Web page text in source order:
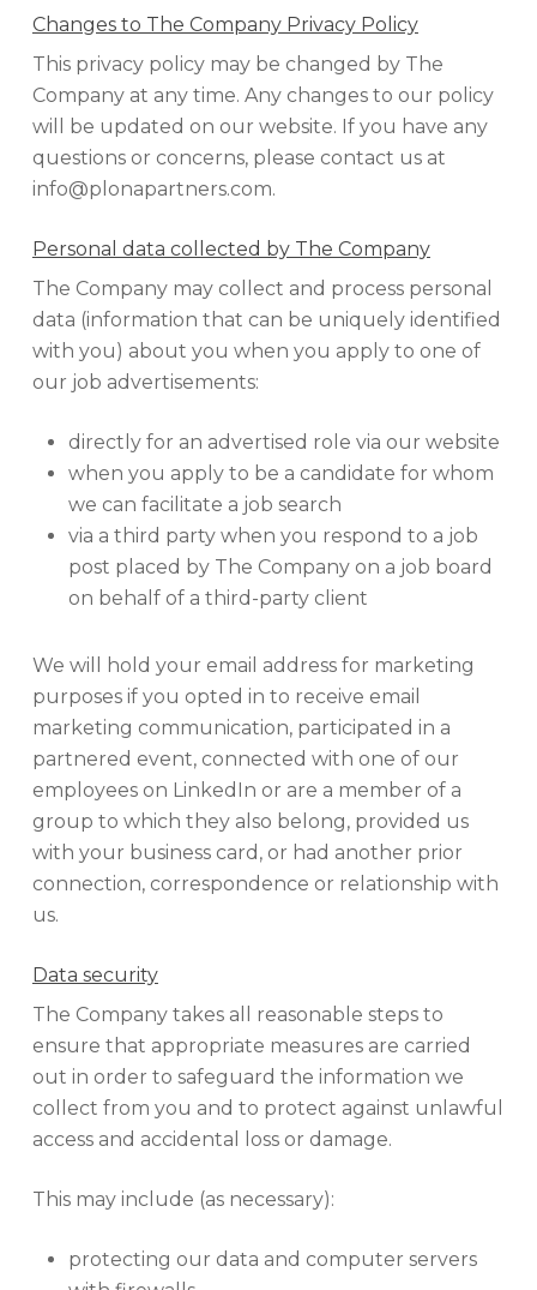
Changes to The Company Privacy Policy
This privacy policy may be changed by The
Company at any time. Any changes to our policy
will be updated on our website. If you have any
questions or concerns, please contact us at
info@plonapartners.com.
Personal data collected by The Company
The Company may collect and process personal
data (information that can be uniquely identified
with you) about you when you apply to one of
our job advertisements:
directly for an advertised role via our website
when you apply to be a candidate for whom
we can facilitate a job search
via a third party when you respond to a job
post placed by The Company on a job board
on behalf of a third-party client
We will hold your email address for marketing
purposes if you opted in to receive email
marketing communication, participated in a
partnered event, connected with one of our
employees on LinkedIn or are a member of a
group to which they also belong, provided us
with your business card, or had another prior
connection, correspondence or relationship with
us.
Data security
The Company takes all reasonable steps to
ensure that appropriate measures are carried
out in order to safeguard the information we
collect from you and to protect against unlawful
access and accidental loss or damage.
This may include (as necessary):
protecting our data and computer servers